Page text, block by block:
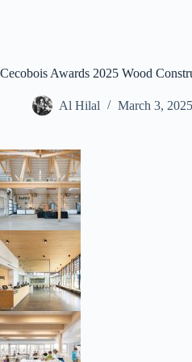
Cecobois Awards 2025 Wood
Al Hilal March 3, 2025